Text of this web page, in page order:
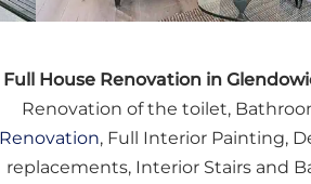
Full House Renovation in
Renovation of the toilet,
Renovation, Full Interior Painting,
replacements, Interior Stairs and